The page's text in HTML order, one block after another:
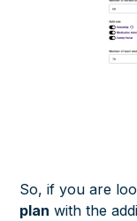
So, if you are
plan with the